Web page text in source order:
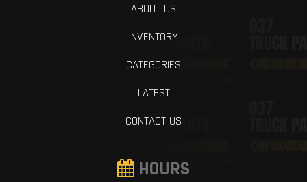
ABOUT US
INVENTORY
CATEGORIES
LATEST
CONTACT US
HOURS